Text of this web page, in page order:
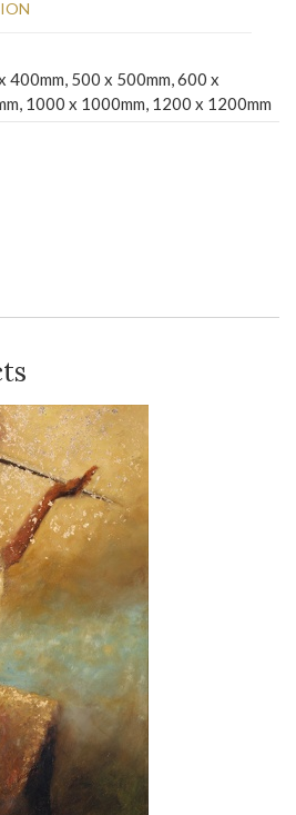
400mm, 500 x 500mm, 600 x
1000 x 1000mm, 1200 x 1200mm